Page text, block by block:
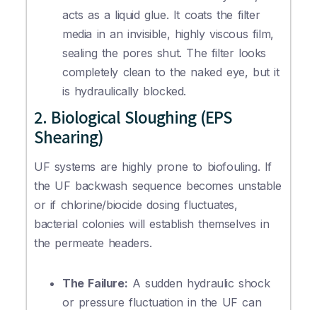
acts as a liquid glue. It coats the filter
media in an invisible, highly viscous film,
sealing the pores shut. The filter looks
completely clean to the naked eye, but it
is hydraulically blocked.
2. Biological Sloughing (EPS
Shearing)
UF systems are highly prone to biofouling. If
the UF backwash sequence becomes unstable
or if chlorine/biocide dosing fluctuates,
bacterial colonies will establish themselves in
the permeate headers.
The Failure: A sudden hydraulic shock
or pressure fluctuation in the UF can